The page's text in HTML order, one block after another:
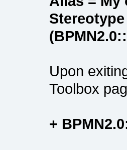
Upon
Toolbox
+